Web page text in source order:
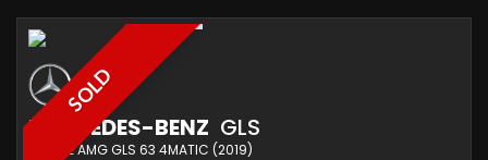
SOLD
MERCEDES-BENZ GLS
ESTATE AMG GLS 63 4MATIC (2019)